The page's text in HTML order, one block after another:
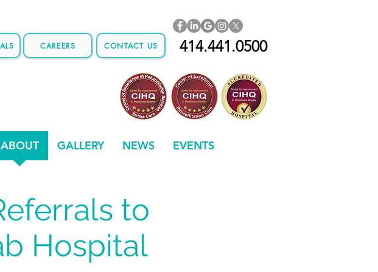
CAREERS CONTACT US 414.441.0500
ABOUT GALLERY NEWS EVENTS
to
Hospital